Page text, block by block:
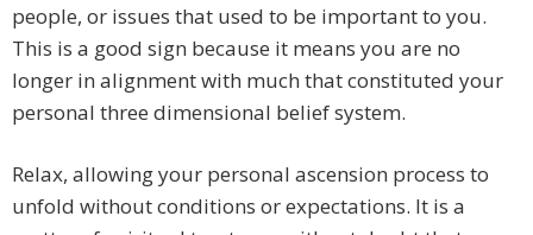
people, or issues that used to be important to you.
This is a good sign because it means you are no
longer in alignment with much that constituted your
personal three dimensional belief system.
Relax, allowing your personal ascension process to
unfold without conditions or expectations. It is a